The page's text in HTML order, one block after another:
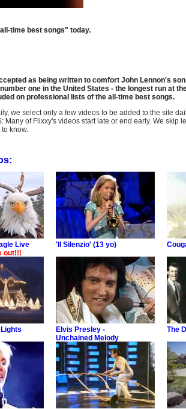
time best songs" today.
as being written to comfort John Lennon's
one in the United States - the longest run at
on professional lists of the all-time best songs.
we select only a few videos to be added to the site
of Flixxy's videos start late or end early. We skip
know.